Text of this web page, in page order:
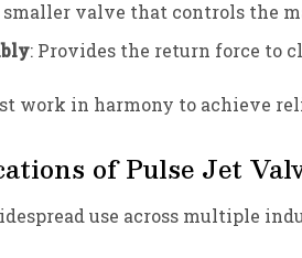
smaller valve that controls the
: Provides the return force to
work in harmony to achieve
of Pulse Jet
use across multiple